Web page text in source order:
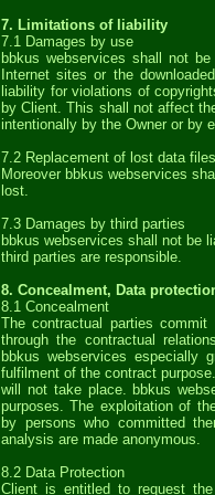
7. Limitations of liability
7.1 Damages by use
bbkus webservices shall not
Internet sites or the
liability for violations of
by Client. This shall not affect
intentionally by the Owner or by
7.2 Replacement of lost data files
Moreover bbkus webservices
lost.
7.3 Damages by third parties
bbkus webservices shall not be
third parties are responsible.
8. Concealment, Data
8.1 Concealment
The contractual parties
through the contractual
bbkus webservices
fulfilment of the contract
will not take place. bbkus
purposes. The exploitation of
by persons who committed
analysis are made anonymous.
8.2 Data Protection
Client is entitled to request